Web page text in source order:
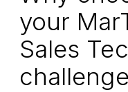
your M
Sales